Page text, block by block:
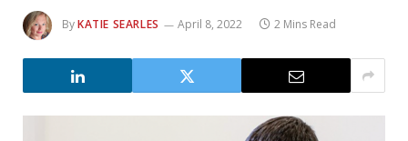
ByKATIE SEARLES April 8, 2022 2 Mins Read